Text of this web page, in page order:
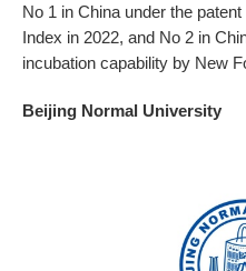
No 1 in China under the
Index in 2022, and No 2 in
incubation capability by New
Beijing Normal University